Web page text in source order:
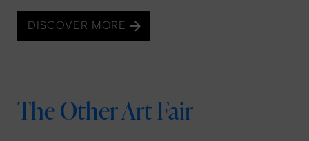
DISCOVER MORE
The Other Art Fair